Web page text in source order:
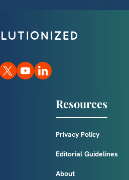
Resources
Privacy Policy
Editorial Guidelines
About